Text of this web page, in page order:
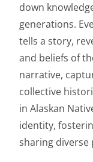
down
generations.
tells a story,
and beliefs of
narrative,
collective
in Alaskan
identity,
sharing diverse